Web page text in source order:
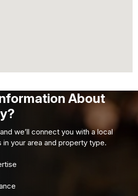
About
we’ll connect you with a local
your area and property type.